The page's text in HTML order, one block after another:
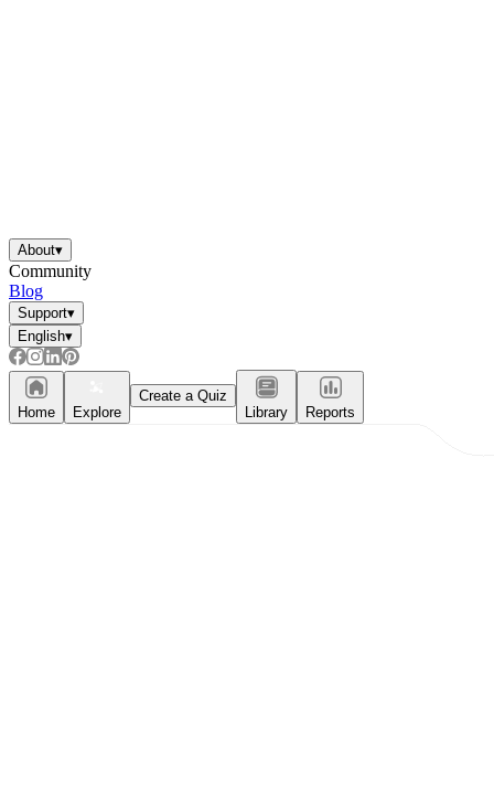
About▾
Community
Blog
Support▾
English▾
Home Explore
Create a Quiz
Library
Reports